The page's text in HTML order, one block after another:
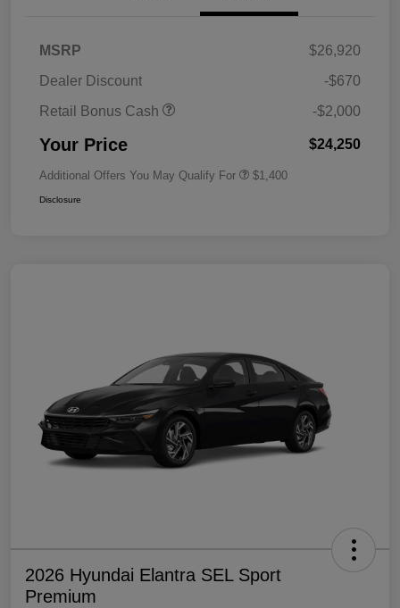
MSRP
$26,920
Dealer Discount
-$670
Retail Bonus Cash
-$2,000
Your Price $24,250
Additional Offers You May Qualify For $1,400
Disclosure
2026 Hyundai Elantra SEL Sport
Premium